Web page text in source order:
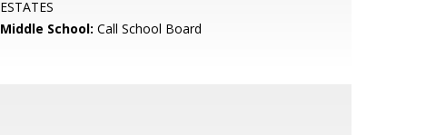
ESTATES
Middle School: Call School Board